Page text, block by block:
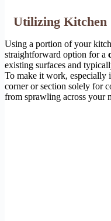
Utilizing Kitchen
Using a portion of your
straightforward option for a
existing surfaces and
To make it work, especially
corner or section solely for
from sprawling across your